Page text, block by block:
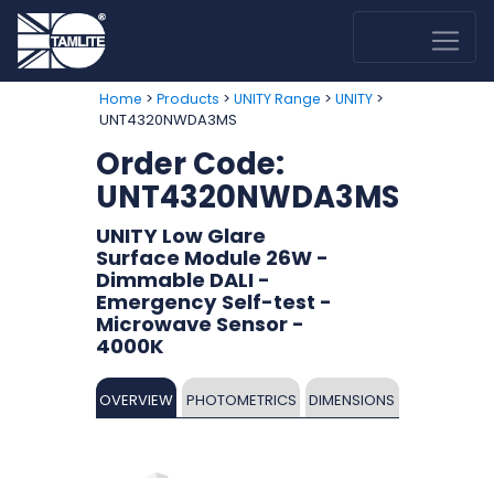
Home > Products > UNITY Range > UNITY>
UNT4320NWDA3MS
Order Code:
UNT4320NWDA3MS
UNITY Low Glare
Surface Module 26W -
Dimmable DALI -
Emergency Self-test -
Microwave Sensor -
4000K
OVERVIEW PHOTOMETRICS DIMENSIONS